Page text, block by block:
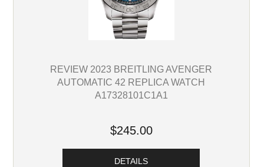
REVIEW 2023 BREITLING AVENGER
AUTOMATIC 42 REPLICA WATCH
A17328101C1A1
$245.00
DETAILS